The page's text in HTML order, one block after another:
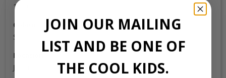
117,000
Colour
Silver
Location
Japan
JOIN OUR MAILING
LIST AND BE ONE OF
THE COOL KIDS.